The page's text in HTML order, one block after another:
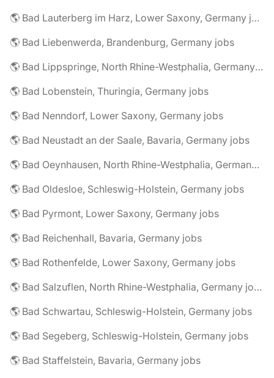
🌎 Bad Lauterberg im Harz, Lower Saxony, Germany jobs
🌎 Bad Liebenwerda, Brandenburg, Germany jobs
🌎 Bad Lippspringe, North Rhine-Westphalia, Germany jobs
🌎 Bad Lobenstein, Thuringia, Germany jobs
🌎 Bad Nenndorf, Lower Saxony, Germany jobs
🌎 Bad Neustadt an der Saale, Bavaria, Germany jobs
🌎 Bad Oeynhausen, North Rhine-Westphalia, Germany jobs
🌎 Bad Oldesloe, Schleswig-Holstein, Germany jobs
🌎 Bad Pyrmont, Lower Saxony, Germany jobs
🌎 Bad Reichenhall, Bavaria, Germany jobs
🌎 Bad Rothenfelde, Lower Saxony, Germany jobs
🌎 Bad Salzuflen, North Rhine-Westphalia, Germany jobs
🌎 Bad Schwartau, Schleswig-Holstein, Germany jobs
🌎 Bad Segeberg, Schleswig-Holstein, Germany jobs
🌎 Bad Staffelstein, Bavaria, Germany jobs